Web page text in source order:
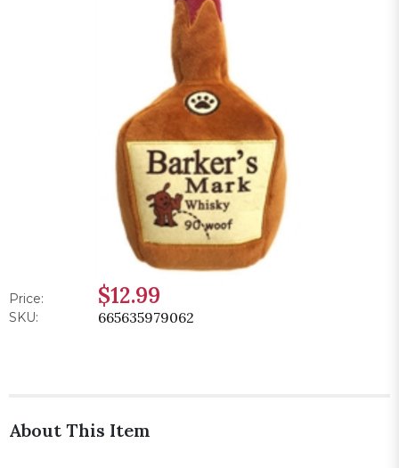
Price: $12.99
SKU: 665635979062
About This Item